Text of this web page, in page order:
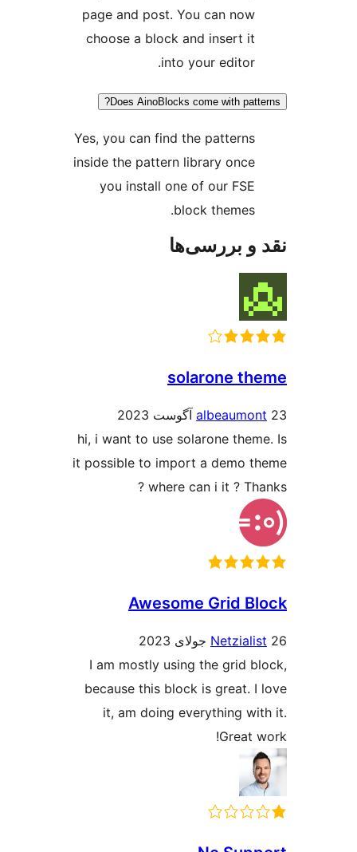
page and post. You can now
choose a block and insert it
Does AinoBlocks come with
Yes, you can find the patterns
inside the pattern library once
you install one of our FSE
و بررسی‌ها
solarone
hi, i want to use solarone
it possible to import a demo
? where can i it ?
Awesome Grid
I am mostly using the grid
because this block is great.
it, am doing everything